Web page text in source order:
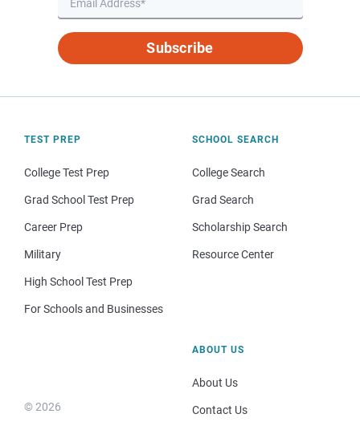
Subscribe
TEST PREP
College Test Prep
Grad School Test Prep
Career Prep
Military
High School Test Prep
For Schools and Businesses
SCHOOL SEARCH
College Search
Grad Search
Scholarship Search
Resource Center
© 2026
ABOUT US
About Us
Contact Us